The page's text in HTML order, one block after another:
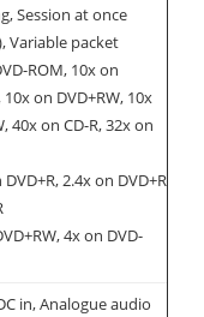
Session at once
Variable packet
ROM, 10x on
10x on DVD+RW, 10x
40x on CD-R, 32x on
2.4x on DVD+R
4x on DVD-
in, Analogue audio